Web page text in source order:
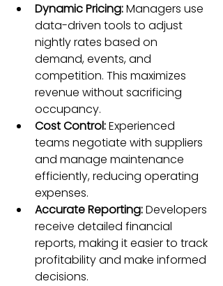
Dynamic Pricing: Managers use
data-driven tools to adjust
nightly rates based on
demand, events, and
competition. This maximizes
revenue without sacrificing
occupancy.
Cost Control: Experienced
teams negotiate with suppliers
and manage maintenance
efficiently, reducing operating
expenses.
Accurate Reporting: Developers
receive detailed financial
reports, making it easier to track
profitability and make informed
decisions.